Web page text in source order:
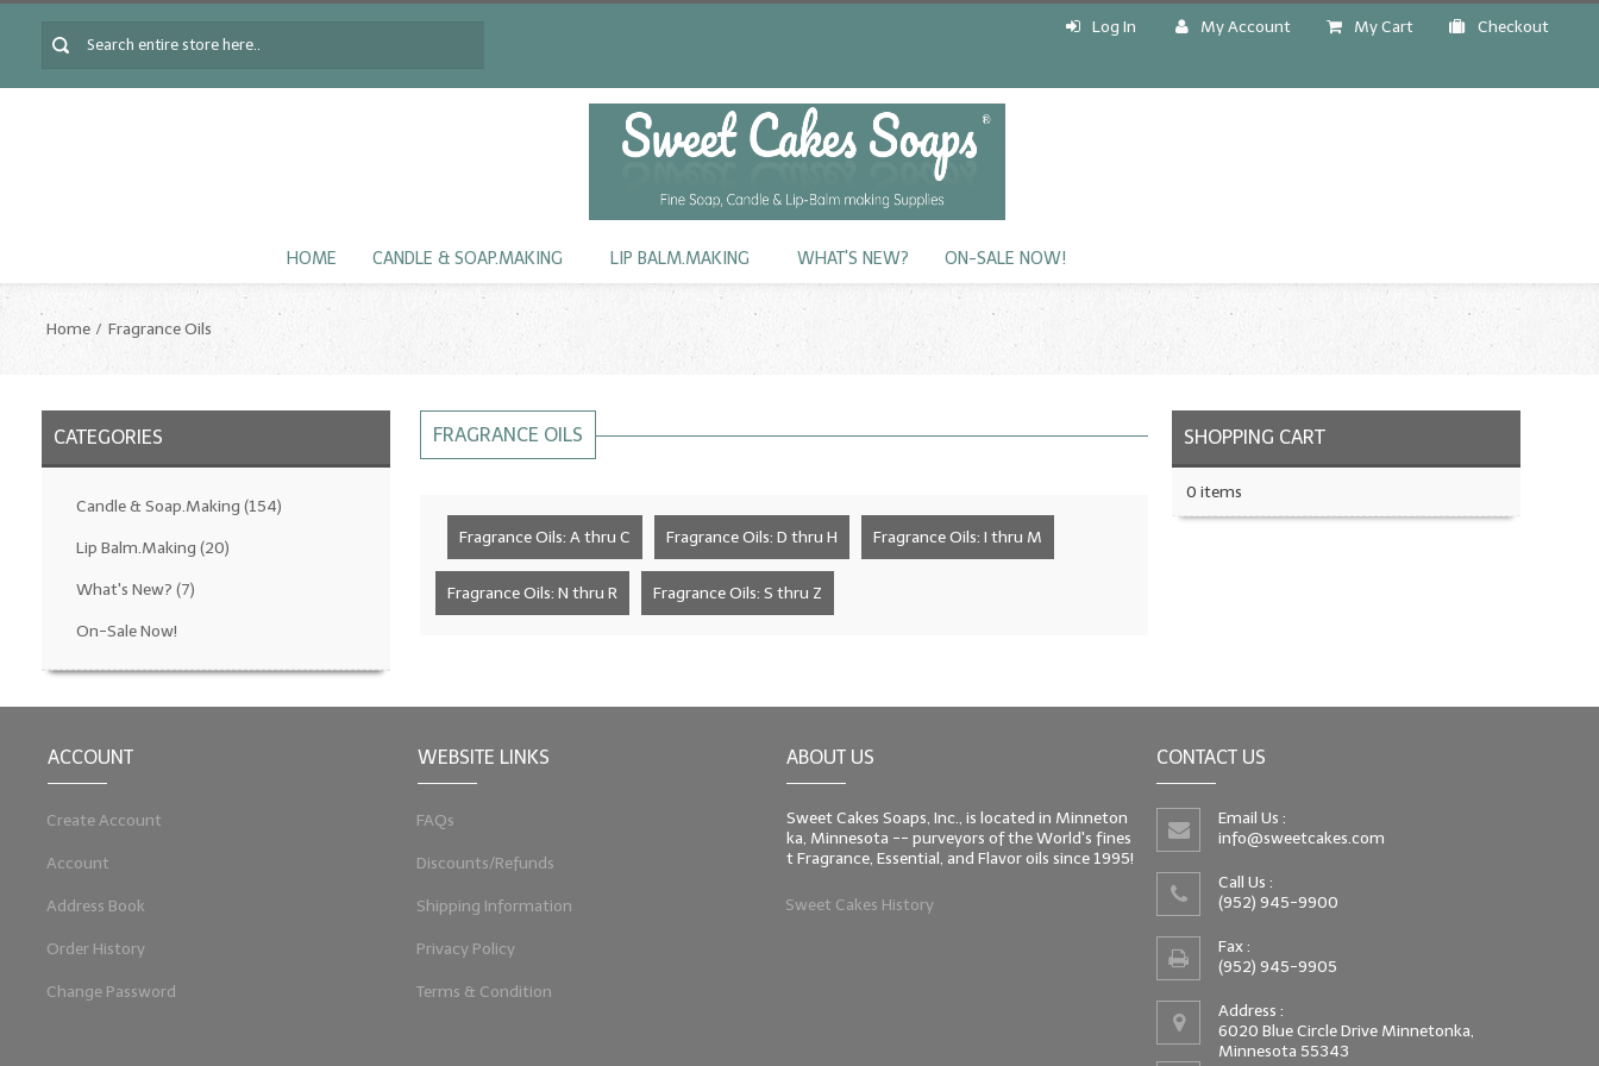
Log In My Account My Cart Checkout
HOME CANDLE & SOAP.MAKING LIP BALM.MAKING WHAT'S NEW? ON-SALE NOW!
Home Fragrance Oils
CATEGORIES
Candle & Soap.Making (154)
Lip Balm.Making (20)
What's New? (7)
On-Sale Now!
FRAGRANCE OILS
Fragrance Oils: A thru C Fragrance Oils: D thru H Fragrance Oils: I thru M
Fragrance Oils: N thru R Fragrance Oils: S thru Z
SHOPPING CART
0 items
ACCOUNT
Create Account
Account
Address Book
Order History
Change Password
WEBSITE LINKS
FAQs
Discounts/Refunds
Shipping Information
Privacy Policy
Terms & Condition
ABOUT US
Sweet Cakes Soaps, Inc., is located in Minneton
ka, Minnesota -- purveyors of the World's fines
t Fragrance, Essential, and Flavor oils since 1995!
Sweet Cakes History
CONTACT US
Email Us :
info@sweetcakes.com
Call Us :
(952) 945-9900
Fax :
(952) 945-9905
Address :
6020 Blue Circle Drive Minnetonka,
Minnesota 55343